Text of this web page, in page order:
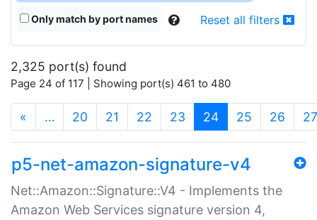
Only match by port names Reset all filters
2,325 port(s) found
Page 24 of 117 | Showing port(s) 461 to 480
« … 20 21 22 23 24(current)
25 26 27
p5-net-amazon-signature-v4
Net::Amazon::Signature::V4 - Implements the
Amazon Web Services signature version 4,